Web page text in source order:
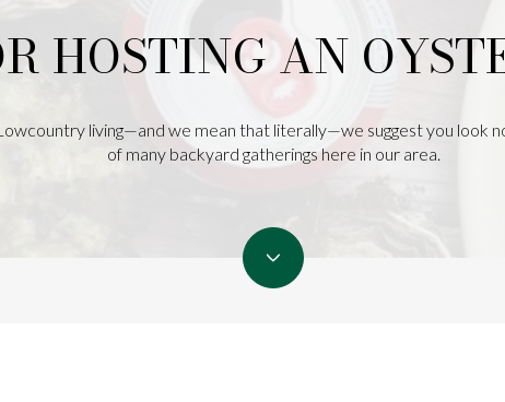
HOSTING AN
living—and we mean that literally—we suggest you look
of many backyard gatherings here in our area.